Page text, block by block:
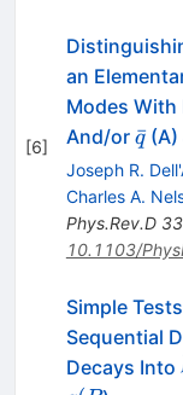
[6]
an
Modes With
And/or q
ˉ(A)
Joseph R.
Charles A.
Phys.Rev.D 33
10.1103/
Simple
Sequential
Decays Into